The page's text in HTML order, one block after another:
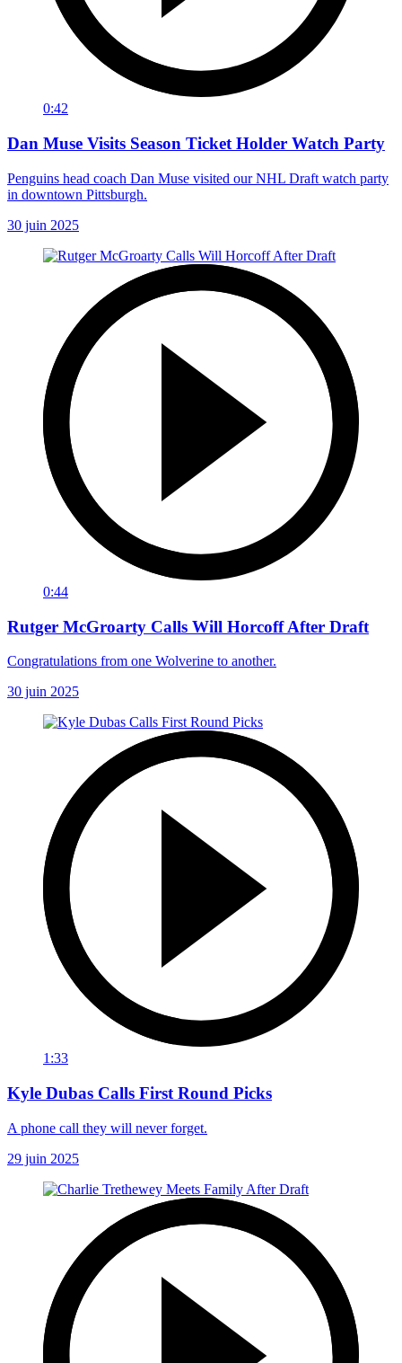
0:42
Dan Muse Visits Season Ticket Holder Watch Party
Penguins head coach Dan Muse visited our NHL Draft watch party
in downtown Pittsburgh.
30 juin 2025
0:44
Rutger McGroarty Calls Will Horcoff After Draft
Congratulations from one Wolverine to another.
30 juin 2025
1:33
Kyle Dubas Calls First Round Picks
A phone call they will never forget.
29 juin 2025